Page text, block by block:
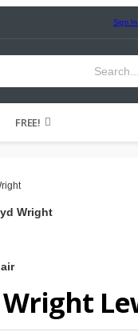
Sign In
FREE!
Wright